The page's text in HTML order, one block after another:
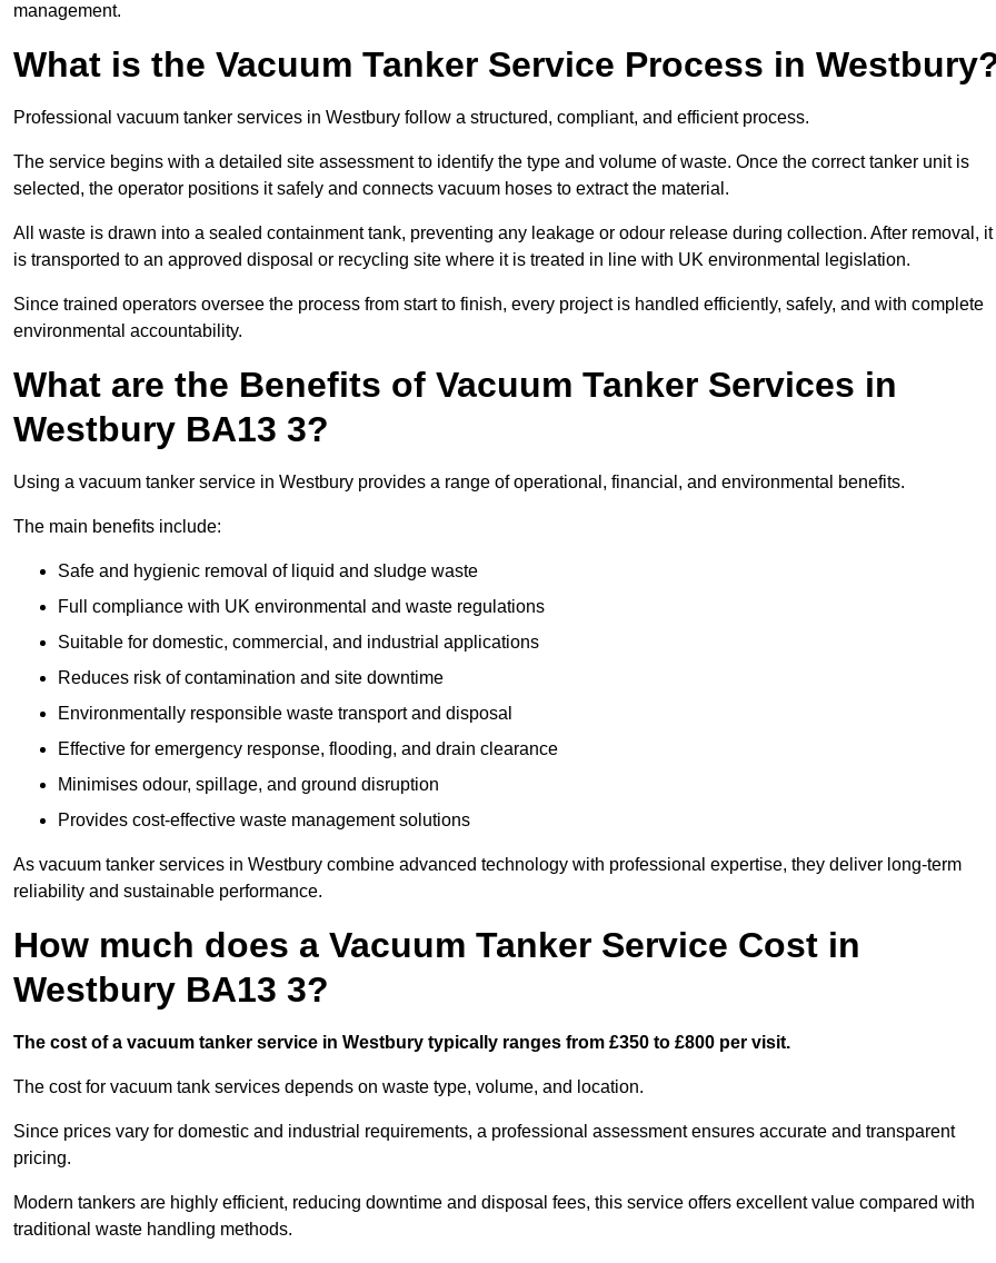
management.
What is the Vacuum Tanker Service Process in
Professional vacuum tanker services in Westbury follow a structured, compliant, and efficient process.
The service begins with a detailed site assessment to identify the type and volume of waste. Once the correct tanker unit is
selected, the operator positions it safely and connects vacuum hoses to extract the material.
All waste is drawn into a sealed containment tank, preventing any leakage or odour release during collection. After removal, it
is transported to an approved disposal or recycling site where it is treated in line with UK environmental legislation.
Since trained operators oversee the process from start to finish, every project is handled efficiently, safely, and with complete
environmental accountability.
What are the Benefits of Vacuum Tanker Services in
Westbury BA13 3?
Using a vacuum tanker service in Westbury provides a range of operational, financial, and environmental benefits.
The main benefits include:
Safe and hygienic removal of liquid and sludge waste
Full compliance with UK environmental and waste regulations
Suitable for domestic, commercial, and industrial applications
Reduces risk of contamination and site downtime
Environmentally responsible waste transport and disposal
Effective for emergency response, flooding, and drain clearance
Minimises odour, spillage, and ground disruption
Provides cost-effective waste management solutions
As vacuum tanker services in Westbury combine advanced technology with professional expertise, they deliver long-term
reliability and sustainable performance.
How much does a Vacuum Tanker Service Cost in
Westbury BA13 3?
The cost of a vacuum tanker service in Westbury typically ranges from £350 to £800 per visit.
The cost for vacuum tank services depends on waste type, volume, and location.
Since prices vary for domestic and industrial requirements, a professional assessment ensures accurate and transparent
pricing.
Modern tankers are highly efficient, reducing downtime and disposal fees, this service offers excellent value compared with
traditional waste handling methods.